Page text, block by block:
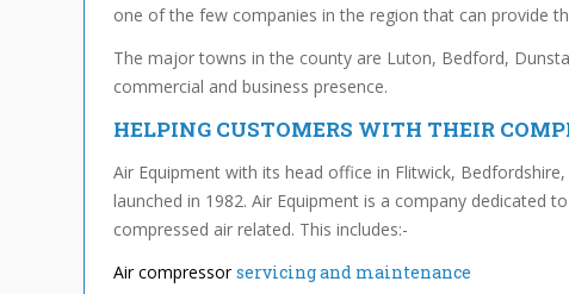
one of the few companies in the region that can provide
The major towns in the county are Luton, Bedford,
commercial and business presence.
HELPING CUSTOMERS WITH THEIR
Air Equipment with its head office in Flitwick,
launched in 1982. Air Equipment is a company
compressed air related. This includes:-
Air compressorservicing and maintenance